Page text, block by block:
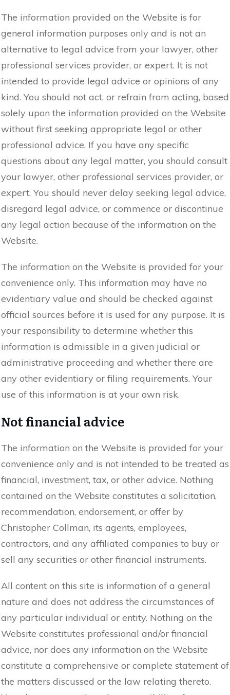
The information provided on the Website is for
general information purposes only and is not an
alternative to legal advice from your lawyer, other
professional services provider, or expert. It is not
intended to provide legal advice or opinions of any
kind. You should not act, or refrain from acting, based
solely upon the information provided on the Website
without first seeking appropriate legal or other
professional advice. If you have any specific
questions about any legal matter, you should consult
your lawyer, other professional services provider, or
expert. You should never delay seeking legal advice,
disregard legal advice, or commence or discontinue
any legal action because of the information on the
Website.
The information on the Website is provided for your
convenience only. This information may have no
evidentiary value and should be checked against
official sources before it is used for any purpose. It is
your responsibility to determine whether this
information is admissible in a given judicial or
administrative proceeding and whether there are
any other evidentiary or filing requirements. Your
use of this information is at your own risk.
Not financial advice
The information on the Website is provided for your
convenience only and is not intended to be treated as
financial, investment, tax, or other advice. Nothing
contained on the Website constitutes a solicitation,
recommendation, endorsement, or offer by
Christopher Collman, its agents, employees,
contractors, and any affiliated companies to buy or
sell any securities or other financial instruments.
All content on this site is information of a general
nature and does not address the circumstances of
any particular individual or entity. Nothing on the
Website constitutes professional and/or financial
advice, nor does any information on the Website
constitute a comprehensive or complete statement of
the matters discussed or the law relating thereto.